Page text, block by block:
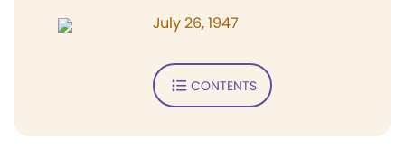
July 26, 1947
CONTENTS